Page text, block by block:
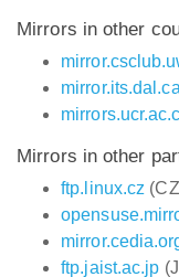
Mirrors in other
mirror.its.dal.ca
Mirrors in other
ftp.linux.cz
ftp.jaist.ac.jp